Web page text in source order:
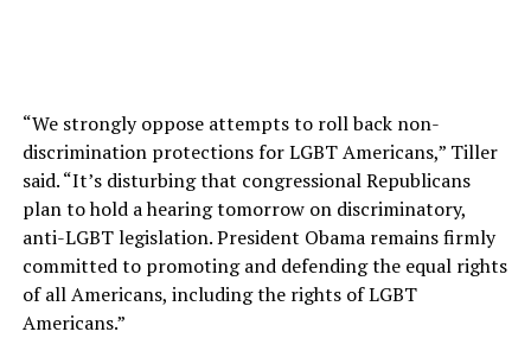
“We strongly oppose attempts to roll back non-
discrimination protections for LGBT Americans,” Tiller
said. “It’s disturbing that congressional Republicans
plan to hold a hearing tomorrow on discriminatory,
anti-LGBT legislation. President Obama remains firmly
committed to promoting and defending the equal rights
of all Americans, including the rights of LGBT
Americans.”